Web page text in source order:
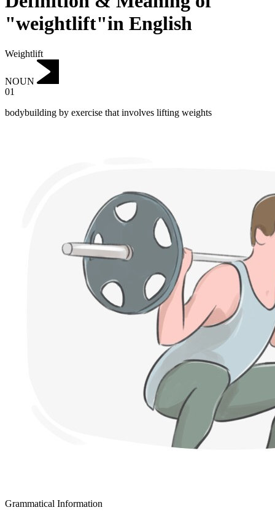
"weightlift"in English
Weightlift
NOUN
01
bodybuilding by exercise that involves lifting weights
Grammatical Information